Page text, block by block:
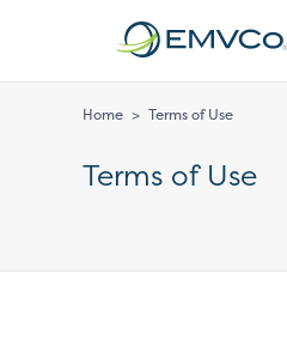
Home > Terms of Use
Terms of Use